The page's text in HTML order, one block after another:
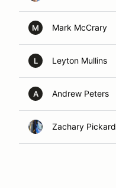
M Mark McCrary
L Leyton Mullins
A Andrew Peters
Zachary Pickard